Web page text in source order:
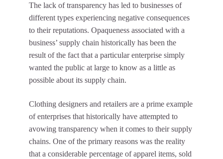
The lack of transparency has led to businesses of
different types experiencing negative consequences
to their reputations. Opaqueness associated with a
business’ supply chain historically has been the
result of the fact that a particular enterprise simply
wanted the public at large to know as a little as
possible about its supply chain.
Clothing designers and retailers are a prime example
of enterprises that historically have attempted to
avowing transparency when it comes to their supply
chains. One of the primary reasons was the reality
that a considerable percentage of apparel items, sold